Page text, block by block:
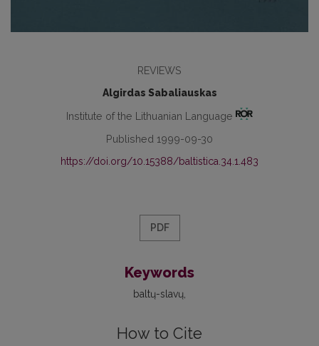
REVIEWS
Algirdas Sabaliauskas
Institute of the Lithuanian Language
Published 1999-09-30
https://doi.org/10.15388/baltistica.34.1.483
PDF
Keywords
baltų-slavų
How to Cite